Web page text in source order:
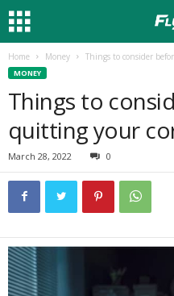
Home Money Things to consider
MONEY
Things to
quitting your
March 28, 2022 0